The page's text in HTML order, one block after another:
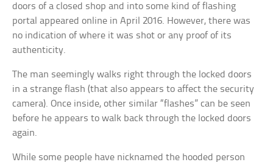
doors of a closed shop and into some kind of flashing
portal appeared online in April 2016. However, there was
no indication of where it was shot or any proof of its
authenticity.
The man seemingly walks right through the locked doors
in a strange flash (that also appears to affect the security
camera). Once inside, other similar “flashes” can be seen
before he appears to walk back through the locked doors
again.
While some people have nicknamed the hooded person